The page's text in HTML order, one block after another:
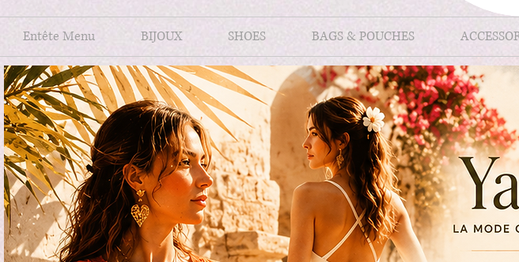
Entête Menu BIJOUX SHOES BAGS & POUCHES